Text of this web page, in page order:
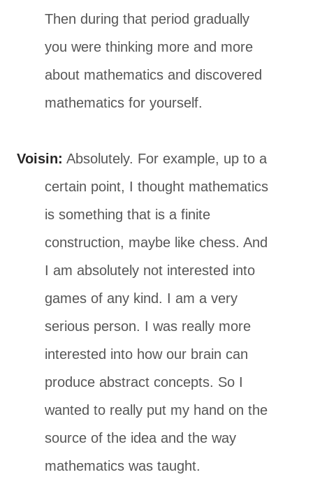
Then during that period gradually
you were thinking more and more
about mathematics and discovered
mathematics for yourself.
Voisin: Absolutely. For example, up to a
certain point, I thought mathematics
is something that is a finite
construction, maybe like chess. And
I am absolutely not interested into
games of any kind. I am a very
serious person. I was really more
interested into how our brain can
produce abstract concepts. So I
wanted to really put my hand on the
source of the idea and the way
mathematics was taught.